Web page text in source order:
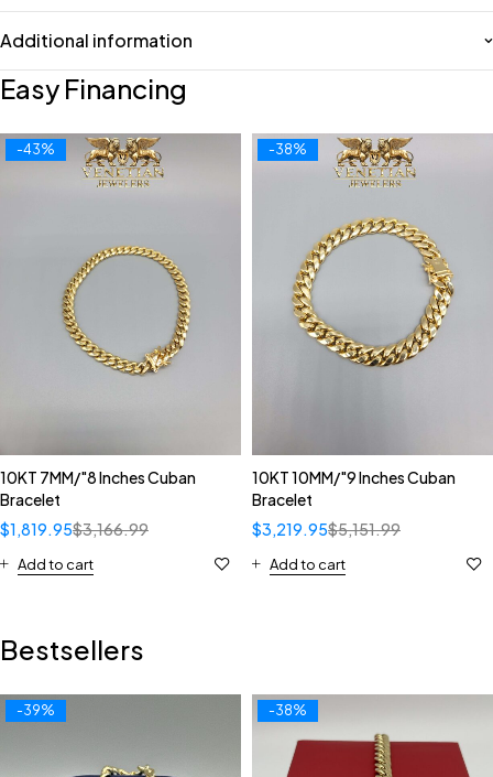
Additional information
Easy Financing
-43%
10KT 7MM/"8 Inches Cuban
Bracelet
$3,166.99
$1,819.95
Add to cart
-38%
10KT 10MM/"9 Inches Cuban
Bracelet
$5,151.99
$3,219.95
Add to cart
Bestsellers
-39% -38%